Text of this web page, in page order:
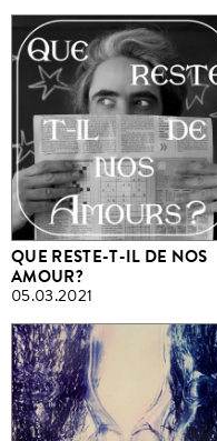
QUE RESTE-T-IL DE NOS
AMOUR?
05.03.2021